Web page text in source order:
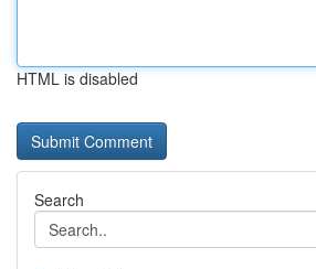
HTML is disabled
Search